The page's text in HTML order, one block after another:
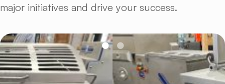
major initiatives and drive your success.